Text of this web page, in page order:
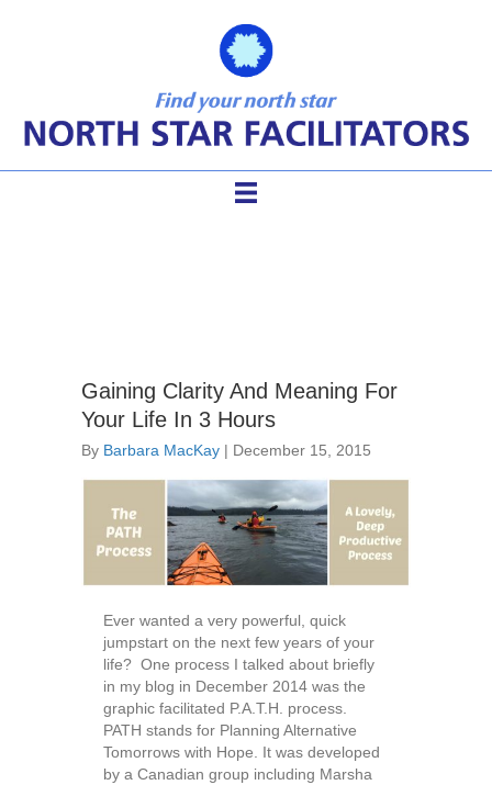
Gaining Clarity And Meaning For
Your Life In 3 Hours
By Barbara MacKay | December 15, 2015
Ever wanted a very powerful, quick
jumpstart on the next few years of your
life? One process I talked about briefly
in my blog in December 2014 was the
graphic facilitated P.A.T.H. process.
PATH stands for Planning Alternative
Tomorrows with Hope. It was developed
by a Canadian group including Marsha